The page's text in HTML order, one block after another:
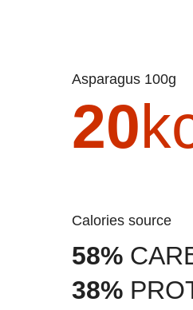
Asparagus 100g
20
Calories source
58%
38%